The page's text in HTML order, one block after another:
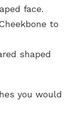
face.
to
shaped
you would